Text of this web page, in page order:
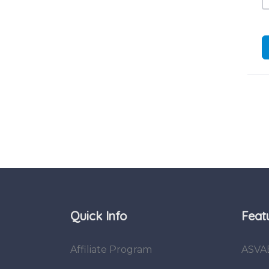
Quick Info
Affiliate Program